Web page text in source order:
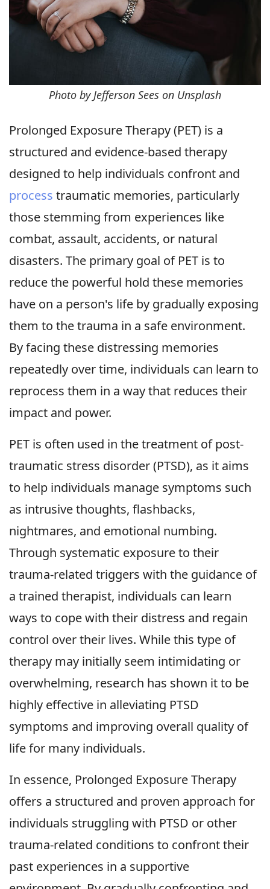
Photo by Jefferson Sees on Unsplash
Prolonged Exposure Therapy (PET) is a
structured and evidence-based therapy
designed to help individuals confront and
process traumatic memories, particularly
those stemming from experiences like
combat, assault, accidents, or natural
disasters. The primary goal of PET is to
reduce the powerful hold these memories
have on a person's life by gradually exposing
them to the trauma in a safe environment.
By facing these distressing memories
repeatedly over time, individuals can learn to
reprocess them in a way that reduces their
impact and power.
PET is often used in the treatment of post-
traumatic stress disorder (PTSD), as it aims
to help individuals manage symptoms such
as intrusive thoughts, flashbacks,
nightmares, and emotional numbing.
Through systematic exposure to their
trauma-related triggers with the guidance of
a trained therapist, individuals can learn
ways to cope with their distress and regain
control over their lives. While this type of
therapy may initially seem intimidating or
overwhelming, research has shown it to be
highly effective in alleviating PTSD
symptoms and improving overall quality of
life for many individuals.
In essence, Prolonged Exposure Therapy
offers a structured and proven approach for
individuals struggling with PTSD or other
trauma-related conditions to confront their
past experiences in a supportive